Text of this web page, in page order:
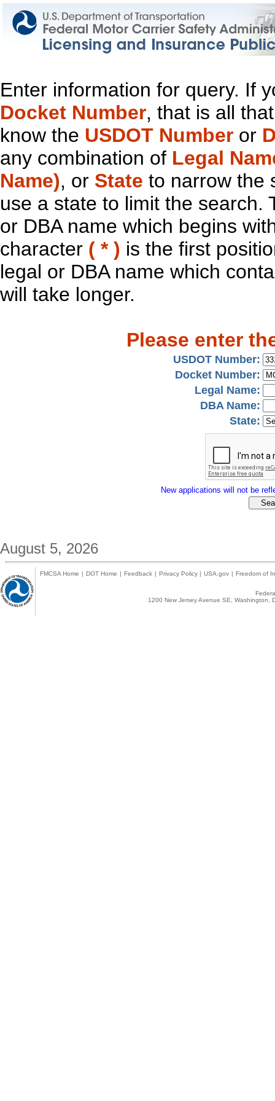
Enter information for query. If
Docket Number, that is all
know the USDOT Number or
any combination of Legal
Name), or State to narrow the
use a state to limit the search.
or DBA name which begins
character ( * ) is the first
legal or DBA name which
will take longer.
Please enter
USDOT Number:
Docket Number:
Legal Name:
DBA Name:
State:
New applications will not be
August 5, 2026
FMCSA Home | DOT Home | Feedback | Privacy Policy | USA.gov | Freedom of
1200 New Jersey Avenue SE,